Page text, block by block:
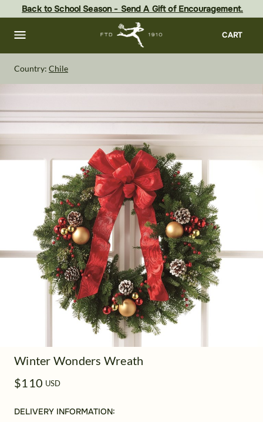
content
footer
Back to School Season - Send A Gift of Encouragement.
CART
Country: Chile
Winter Wonders Wreath
$110 USD
DELIVERY INFORMATION: